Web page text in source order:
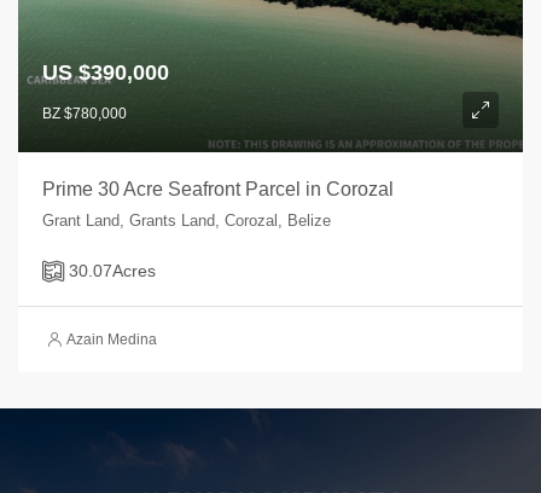
US $390,000
BZ $780,000
Prime 30 Acre Seafront Parcel in Corozal
Grant Land, Grants Land, Corozal, Belize
30.07Acres
Azain Medina